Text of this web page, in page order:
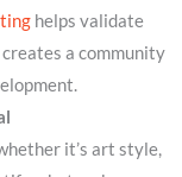
helps validate
a community
it’s art style,